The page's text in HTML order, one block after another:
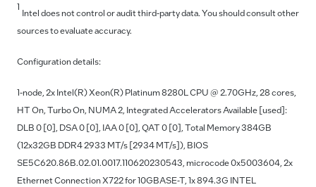
1
Intel does not control or audit third-party data. You should consult other
sources to evaluate accuracy.
Configuration details:
1-node, 2x Intel(R) Xeon(R) Platinum 8280L CPU @ 2.70GHz, 28 cores,
HT On, Turbo On, NUMA 2, Integrated Accelerators Available [used]:
DLB 0 [0], DSA 0 [0], IAA 0 [0], QAT 0 [0], Total Memory 384GB
(12x32GB DDR4 2933 MT/s [2934 MT/s]), BIOS
SE5C620.86B.02.01.0017.110620230543, microcode 0x5003604, 2x
Ethernet Connection X722 for 10GBASE-T, 1x 894.3G INTEL